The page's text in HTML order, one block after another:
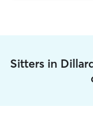
Sitters in